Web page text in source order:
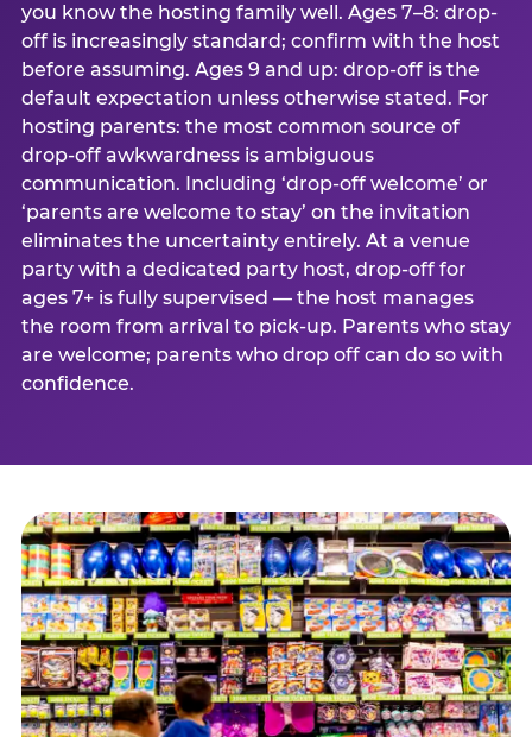
you know the hosting family well. Ages 7–8: drop-
off is increasingly standard; confirm with the host
before assuming. Ages 9 and up: drop-off is the
default expectation unless otherwise stated. For
hosting parents: the most common source of
drop-off awkwardness is ambiguous
communication. Including ‘drop-off welcome’ or
‘parents are welcome to stay’ on the invitation
eliminates the uncertainty entirely. At a venue
party with a dedicated party host, drop-off for
ages 7+ is fully supervised — the host manages
the room from arrival to pick-up. Parents who stay
are welcome; parents who drop off can do so with
confidence.